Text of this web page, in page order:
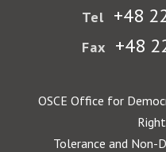
Tel +48
Fax +48
OSCE Office for
Tolerance and Non-